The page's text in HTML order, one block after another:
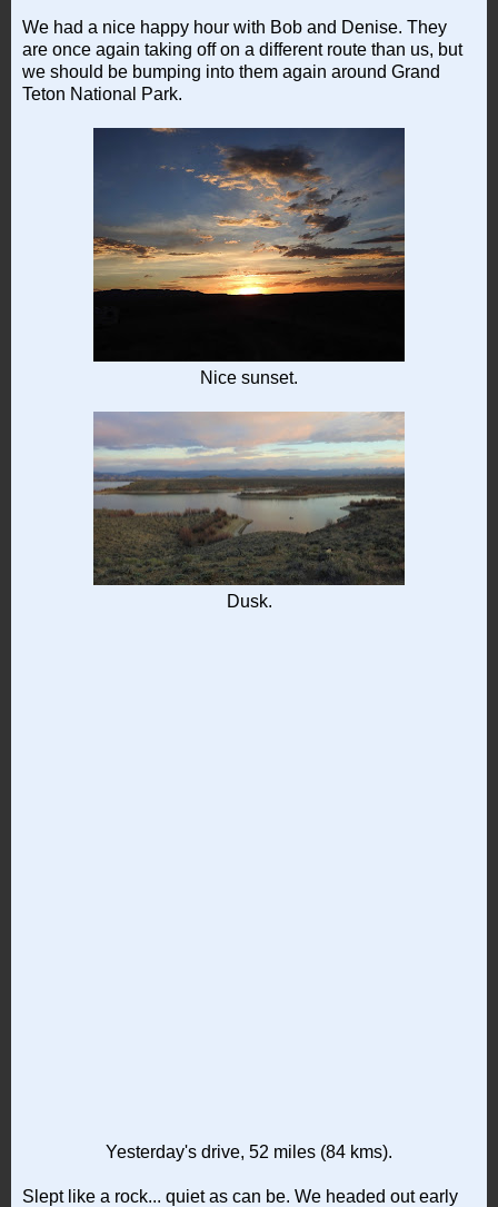
We had a nice happy hour with Bob and Denise. They
are once again taking off on a different route than us, but
we should be bumping into them again around Grand
Teton National Park.
Nice sunset.
Dusk.
Yesterday's drive, 52 miles (84 kms).
Slept like a rock... quiet as can be. We headed out early